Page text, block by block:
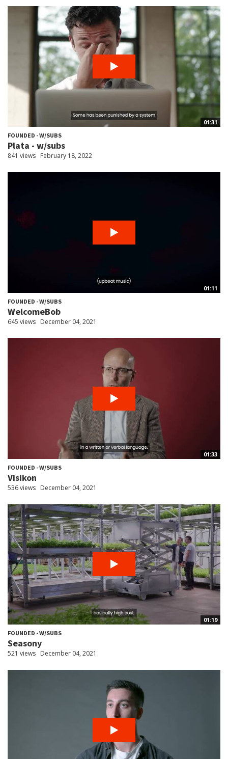
01:31
FOUNDED - W/SUBS
Plata - w/subs
841 views February 18, 2022
01:11
FOUNDED - W/SUBS
WelcomeBob
645 views December 04, 2021
01:33
FOUNDED - W/SUBS
Visikon
536 views December 04, 2021
01:19
FOUNDED - W/SUBS
Seasony
521 views December 04, 2021